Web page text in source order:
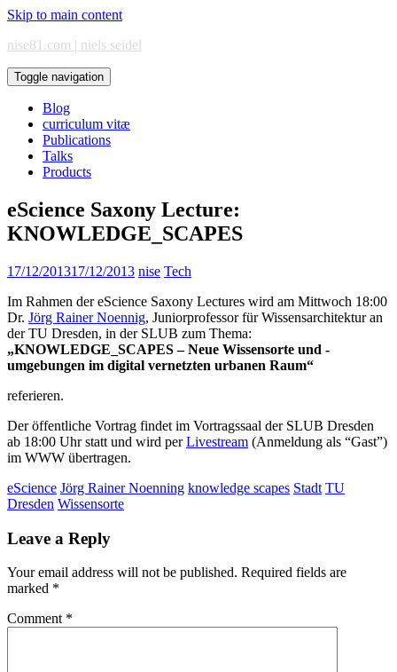
Skip to main content
nise81.com | niels seidel
Toggle navigation
Blog
curriculum vitæ
Publications
Talks
Products
eScience Saxony Lecture:
KNOWLEDGE_SCAPES
17/12/201317/12/2013 nise Tech
Im Rahmen der eScience Saxony Lectures wird am Mittwoch 18:00
Dr. Jörg Rainer Noennig, Juniorprofessor für Wissensarchitektur an
der TU Dresden, in der SLUB zum Thema:
„KNOWLEDGE_SCAPES – Neue Wissensorte und -
umgebungen im digital vernetzten urbanen Raum“
referieren.
Der öffentliche Vortrag findet im Vortragssaal der SLUB Dresden
ab 18:00 Uhr statt und wird perLivestream (Anmeldung als “Gast”)
im WWW übertragen.
eScience Jörg Rainer Noenning knowledge scapes Stadt TU
Dresden Wissensorte
Leave a Reply
Your email address will not be published. Required fields are
marked *
Comment *